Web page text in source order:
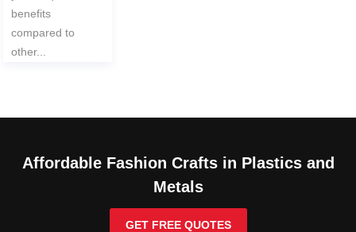
benefits
compared to
other...
Affordable Fashion Crafts in Plastics and
Metals
GET FREE QUOTES